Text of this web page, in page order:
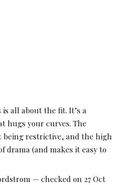
is all about the fit. It’s a
hugs your curves. The
restrictive, and the high
drama (and makes it easy to
— checked on 27 Oct